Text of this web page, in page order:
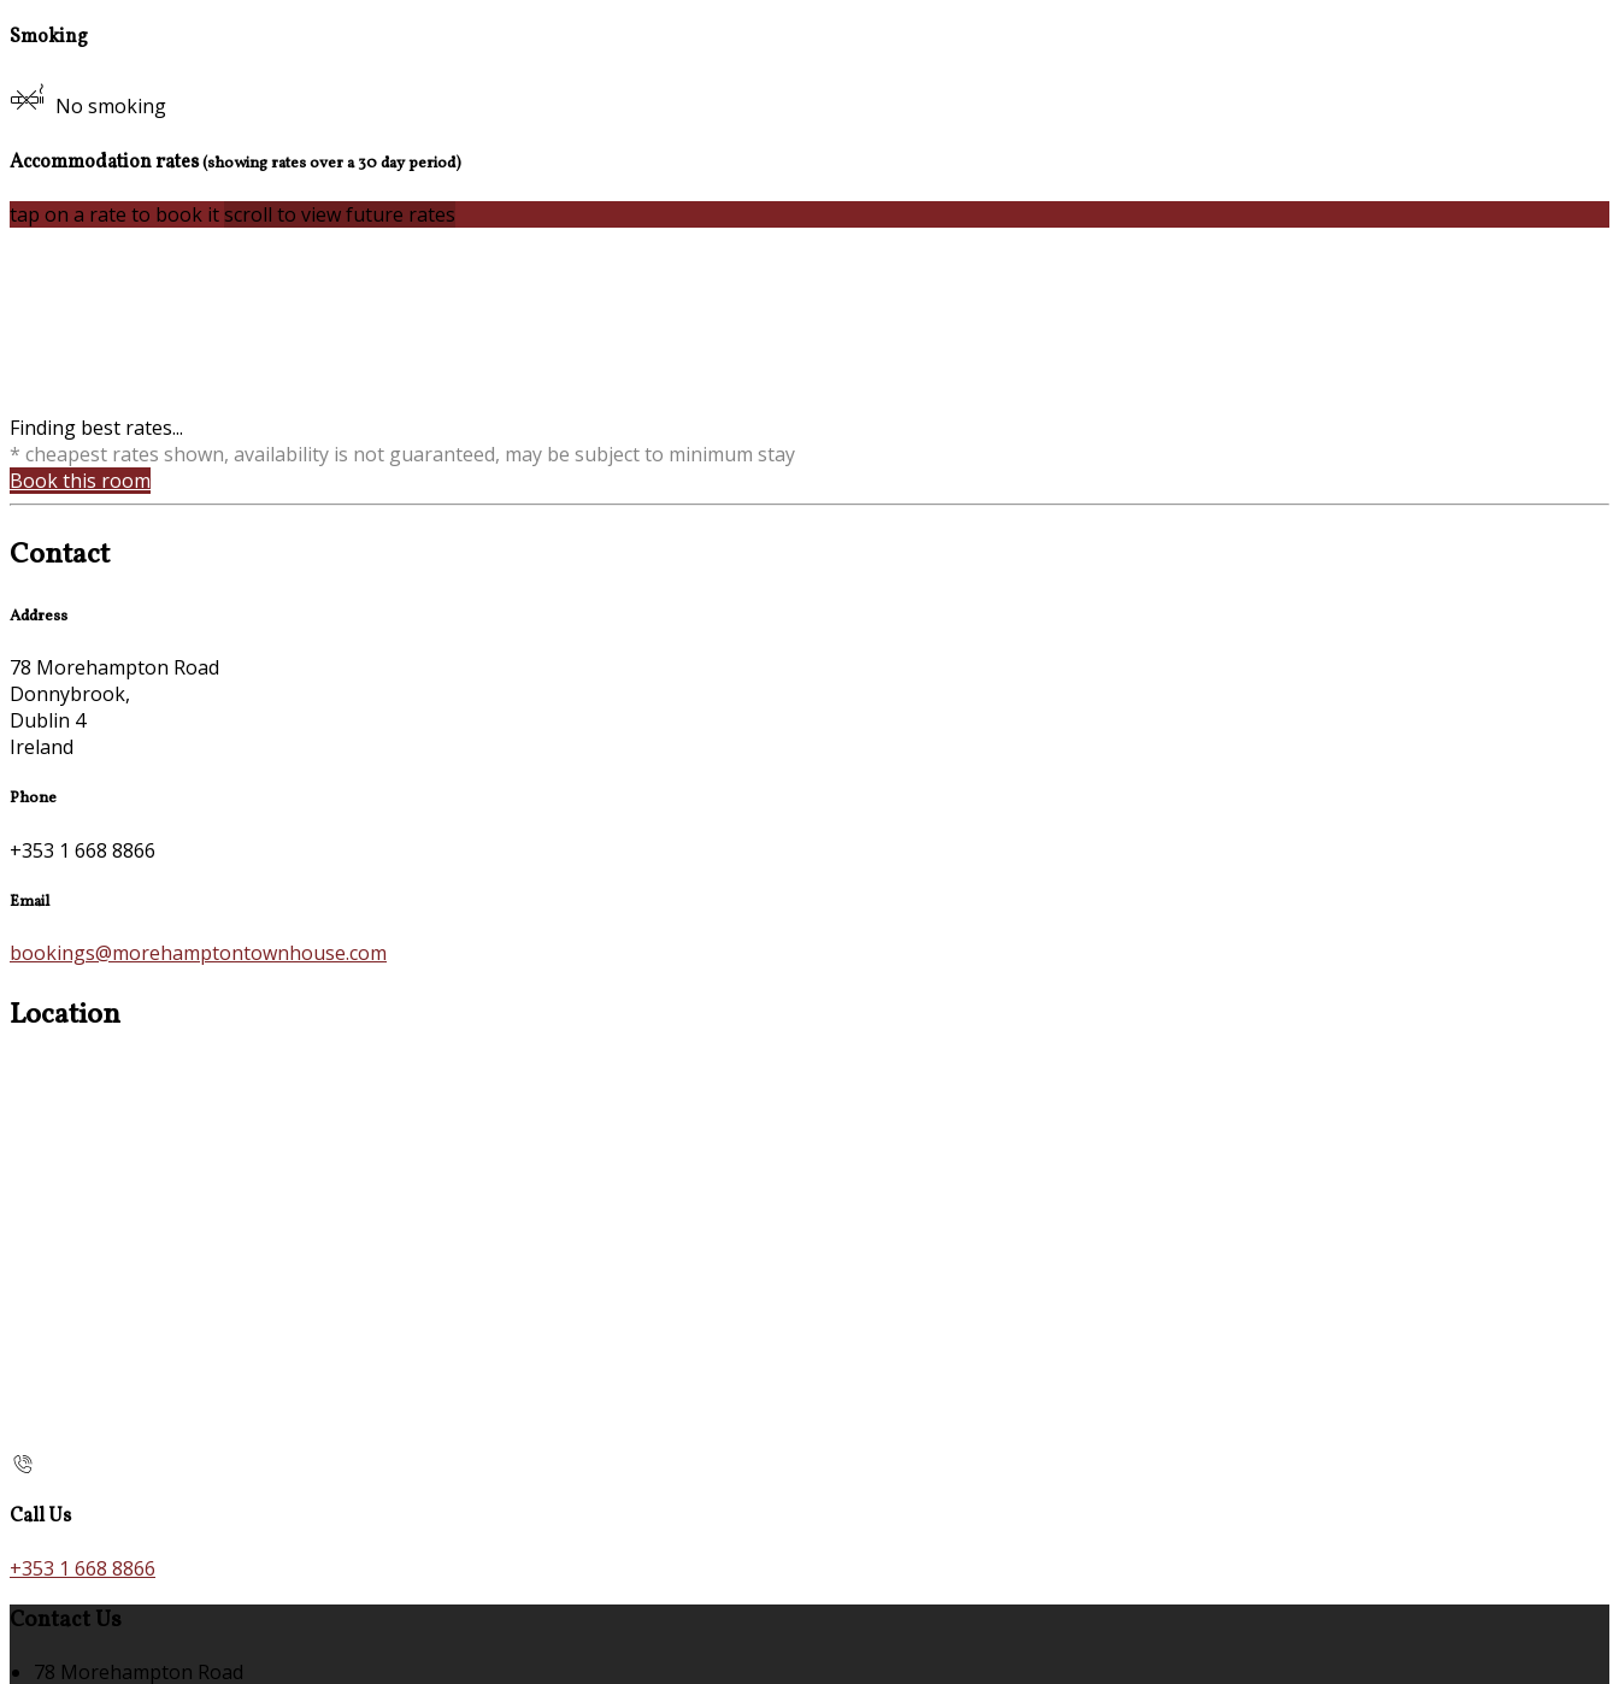
Smoking
No smoking
Accommodation rates(showing rates over a 30 day period)
tap on a rate to book itscroll to view future rates
Finding best rates...
* cheapest rates shown, availability is not guaranteed, may be subject to minimum stay
Book this room
Contact
Address
78 Morehampton Road
Donnybrook,
Dublin 4
Ireland
Phone
+353 1 668 8866
Email
bookings@morehamptontownhouse.com
Location
Call Us
+353 1 668 8866
Contact Us
78 Morehampton Road